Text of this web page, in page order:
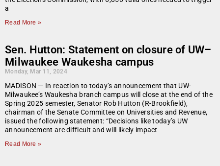
a
Read More »
Sen. Hutton: Statement on closure of UW–
Milwaukee Waukesha campus
Monday, Mar 11, 2024
MADISON — In reaction to today’s announcement that UW-
Milwaukee’s Waukesha branch campus will close at the end of the
Spring 2025 semester, Senator Rob Hutton (R-Brookfield),
chairman of the Senate Committee on Universities and Revenue,
issued the following statement: “Decisions like today’s UW
announcement are difficult and will likely impact
Read More »